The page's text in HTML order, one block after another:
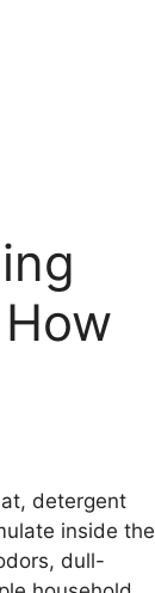
detergent
inside the
dull-